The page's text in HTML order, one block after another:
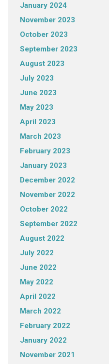
January 2024
November 2023
October 2023
September 2023
August 2023
July 2023
June 2023
May 2023
April 2023
March 2023
February 2023
January 2023
December 2022
November 2022
October 2022
September 2022
August 2022
July 2022
June 2022
May 2022
April 2022
March 2022
February 2022
January 2022
November 2021